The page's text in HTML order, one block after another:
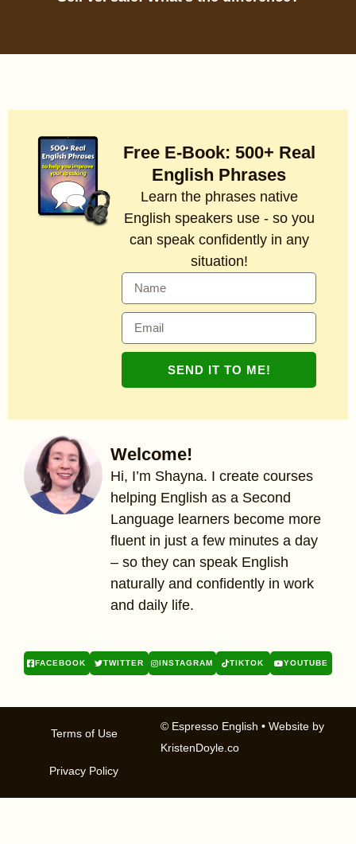
Welcome!
Hi, I’m Shayna. I create courses
helping English as a Second
Language learners become more
fluent in just a few minutes a day
– so they can speak English
naturally and confidently in work
and daily life.
FACEBOOK TWITTER INSTAGRAM TIKTOK YOUTUBE
Free E-Book: 500+ Real
English Phrases
Learn the phrases native
English speakers use - so you
can speak confidently in any
situation!
SEND IT TO ME!
© Espresso English • Website by
KristenDoyle.co
Terms of Use
Privacy Policy